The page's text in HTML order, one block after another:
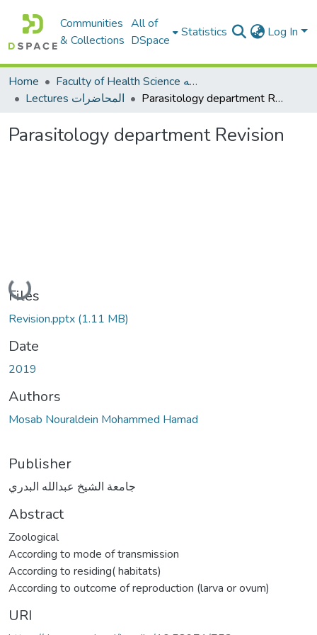
Communities
& Collections
All of
DSpace
Statistics Log In
Home
Faculty of Health Science كلية العلوم الصحيه
Lectures المحاضرات
Parasitology department Revision
Parasitology department Revision
Loading...
Files
Revision.pptx (1.11 MB)
Date
2019
Authors
Mosab Nouraldein Mohammed Hamad
Publisher
جامعة الشيخ عبدالله البدري
Abstract
Zoological
According to mode of transmission
According to residing( habitats)
According to outcome of reproduction (larva or ovum)
URI